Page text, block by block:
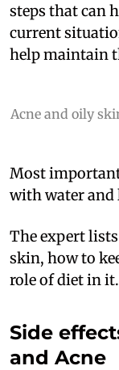
steps that can
current
help maintain
Acne and oily
Most
with water and
The expert
skin, how to
role of diet in it.
Side
and Acne